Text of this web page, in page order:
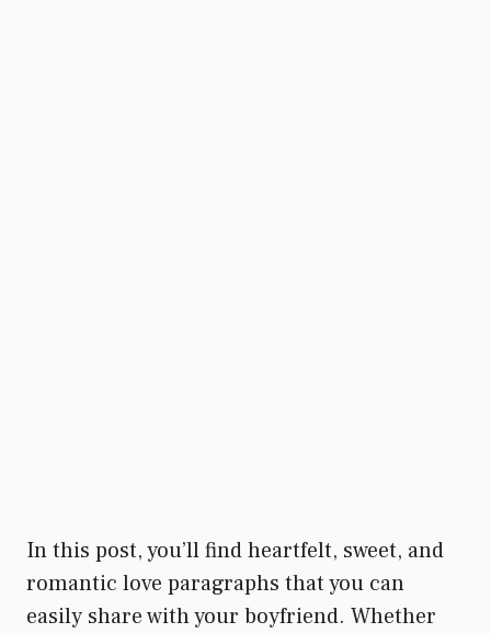
In this post, you’ll find heartfelt, sweet, and
romantic love paragraphs that you can
easily share with your boyfriend. Whether